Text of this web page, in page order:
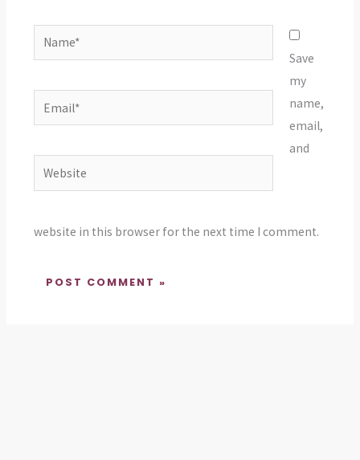
Name*
Email*
Website
Save
my
name,
email,
and
website in this browser for the next time I comment.